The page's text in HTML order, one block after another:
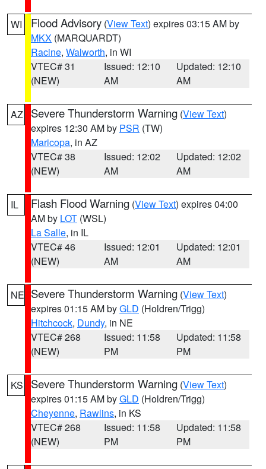
WI Flood Advisory (View Text) expires 03:15 AM by
MKX (MARQUARDT)
Racine, Walworth, in WI
VTEC# 31
(NEW)
Issued: 12:10
AM
Updated: 12:10
AM
AZ Severe Thunderstorm Warning (View Text)
expires 12:30 AM by PSR (TW)
Maricopa, in AZ
VTEC# 38
(NEW)
Issued: 12:02
AM
Updated: 12:02
AM
IL Flash Flood Warning (View Text) expires 04:00
AM by LOT (WSL)
La Salle, in IL
VTEC# 46
(NEW)
Issued: 12:01
AM
Updated: 12:01
AM
NE Severe Thunderstorm Warning (View Text)
expires 01:15 AM byGLD (Holdren/Trigg)
Hitchcock, Dundy, in NE
VTEC# 268
(NEW)
Issued: 11:58
PM
Updated: 11:58
PM
KS Severe Thunderstorm Warning (View Text)
expires 01:15 AM byGLD (Holdren/Trigg)
Cheyenne, Rawlins, in KS
VTEC# 268
(NEW)
Issued: 11:58
PM
Updated: 11:58
PM